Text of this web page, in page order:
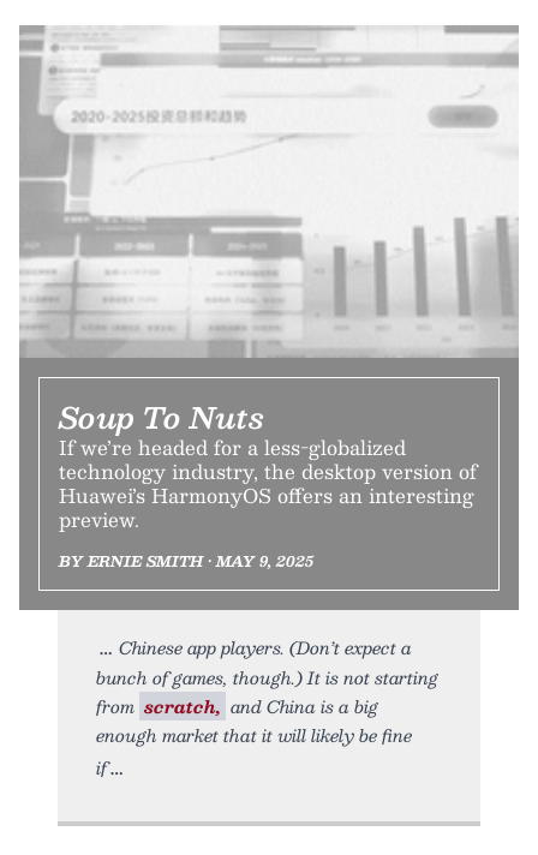
Soup To Nuts
If we’re headed for a less-globalized
technology industry, the desktop version of
Huawei’s HarmonyOS offers an interesting
preview.
BY ERNIE SMITH • MAY 9, 2025
Chinese app players. (Don’t expect a
bunch of games, though.) It is not starting
from scratch, and China is a big
enough market that it will likely be fine
if